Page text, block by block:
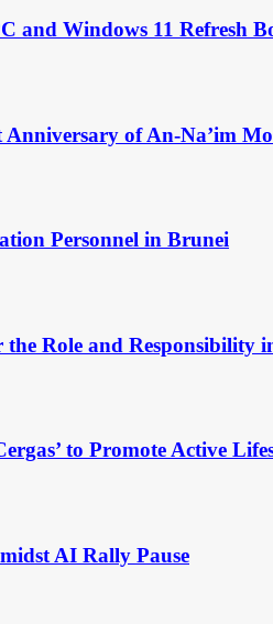
and Windows 11 Refresh
of An-Na’im
Personnel in Brunei
the Role and Responsibility
to Promote Active
AI Rally Pause